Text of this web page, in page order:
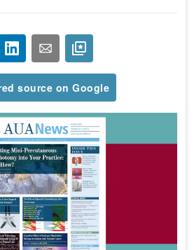
source on Google